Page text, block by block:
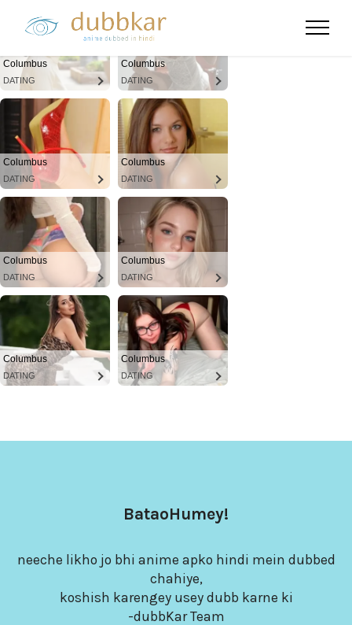
Columbus
DATING
Columbus
DATING
Columbus
DATING
Columbus
DATING
Columbus
DATING
Columbus
DATING
Columbus
DATING
Columbus
DATING
BataoHumey!
neeche likho jo bhi anime apko hindi mein dubbed
chahiye,
koshish karengey usey dubb karne ki
-dubbKar Team